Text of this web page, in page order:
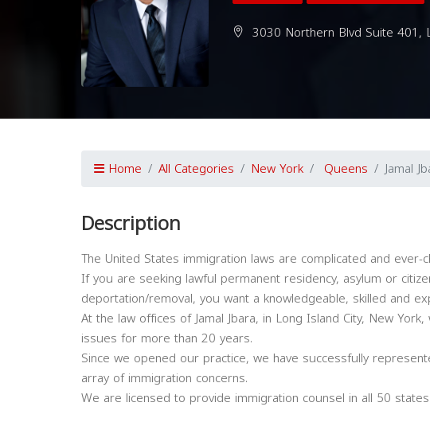
3030 Northern Blvd Suite 401,
Home All Categories New York Queens Jamal
Description
The United States immigration laws are complicated and ever-
If you are seeking lawful permanent residency, asylum or
deportation/removal, you want a knowledgeable, skilled and
At the law offices of Jamal Jbara, in Long Island City, New
issues for more than 20 years.
Since we opened our practice, we have successfully
array of immigration concerns.
We are licensed to provide immigration counsel in all 50 states.